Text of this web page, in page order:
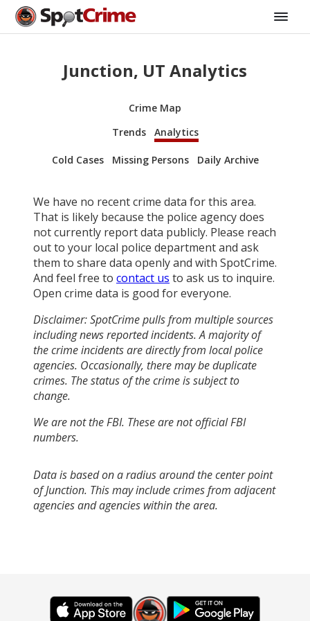
Junction, UT Analytics
Crime Map
Trends
Analytics
Cold Cases Missing Persons Daily Archive
We have no recent crime data for this area.
That is likely because the police agency does
not currently report data publicly. Please reach
out to your local police department and ask
them to share data openly and with SpotCrime.
And feel free to contact us to ask us to inquire.
Open crime data is good for everyone.
Disclaimer: SpotCrime pulls from multiple sources
including news reported incidents. A majority of
the crime incidents are directly from local police
agencies. Occasionally, there may be duplicate
crimes. The status of the crime is subject to
change.
We are not the FBI. These are not official FBI
numbers.
Data is based on a radius around the center point
of Junction. This may include crimes from adjacent
agencies and agencies within the area.